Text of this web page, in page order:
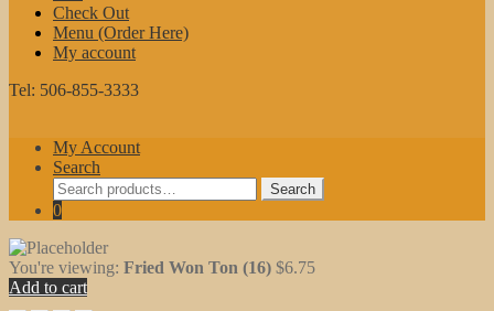
Check Out
Menu (Order Here)
My account
Tel: 506-855-3333
My Account
Search
Search
for:
Search
0
You're viewing: Fried Won Ton (16) $6.75
Add to cart